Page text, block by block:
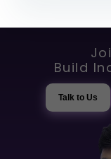
Build
Talk to Us